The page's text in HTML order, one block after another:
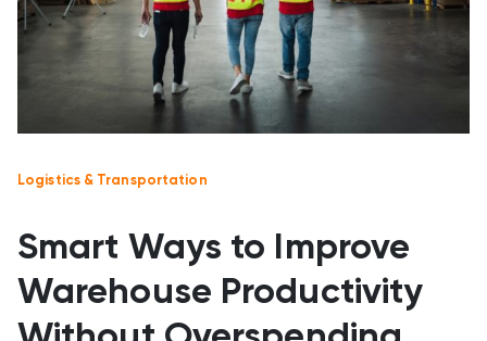
Logistics & Transportation
Smart Ways to Improve
Warehouse Productivity